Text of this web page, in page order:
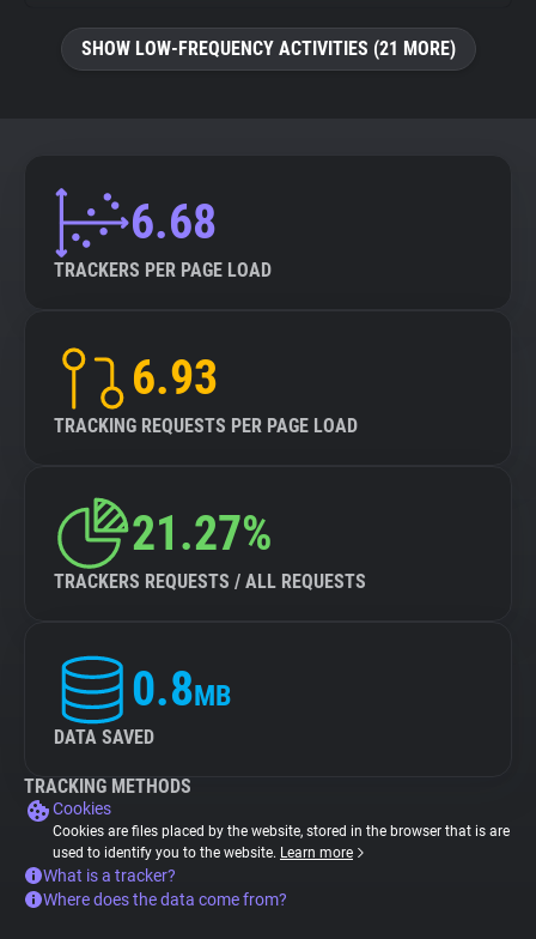
SHOW LOW-FREQUENCY ACTIVITIES (21 MORE)
6.68
TRACKERS PER PAGE LOAD
6.93
TRACKING REQUESTS PER PAGE LOAD
21.27%
TRACKERS REQUESTS / ALL REQUESTS
0.8MB
DATA SAVED
TRACKING METHODS
Cookies
Cookies are files placed by the website, stored in the browser that is are
used to identify you to the website. Learn more
What is a tracker?
Where does the data come from?